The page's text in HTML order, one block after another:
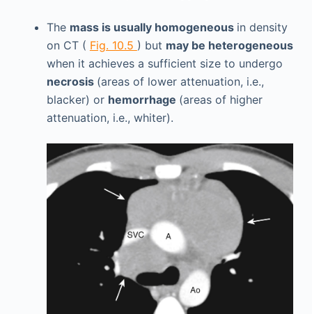
The mass is usually homogeneous in density
on CT ( Fig. 10.5 ) but may be heterogeneous
when it achieves a sufficient size to undergo
necrosis (areas of lower attenuation, i.e.,
blacker) or hemorrhage (areas of higher
attenuation, i.e., whiter).